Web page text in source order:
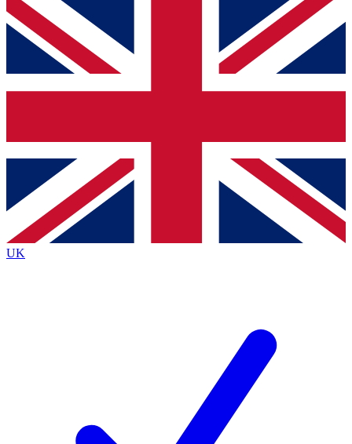
For the quickest way to join, simply enter your email
below and get access. We will send a confirmation and
sign you up to our newsletter to keep you updated on all
Contact me with news and offers from other Future brands
By submitting your information you agree to the Terms & Conditions
Privacy Policy
and are aged 16 or over.
UK